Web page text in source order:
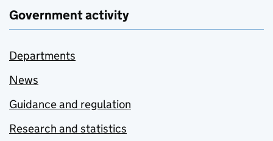
Government activity
Departments
News
Guidance and regulation
Research and statistics